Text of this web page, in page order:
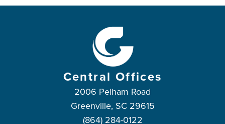
Central Offices
2006 Pelham Road
Greenville, SC 29615
(864) 284-0122